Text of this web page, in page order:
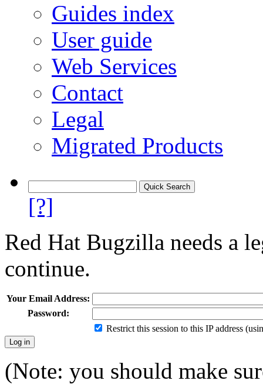
Guides index
User guide
Web Services
Contact
Legal
Migrated Products
[?]
Red Hat Bugzilla needs a
continue.
Your Email Address:
Password:
Restrict this session to this IP address
(Note: you should make